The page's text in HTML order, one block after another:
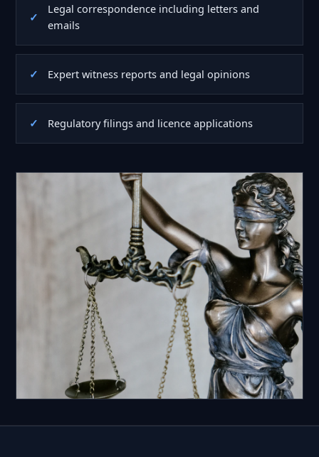
Legal correspondence including letters and
emails
Expert witness reports and legal opinions
Regulatory filings and licence applications